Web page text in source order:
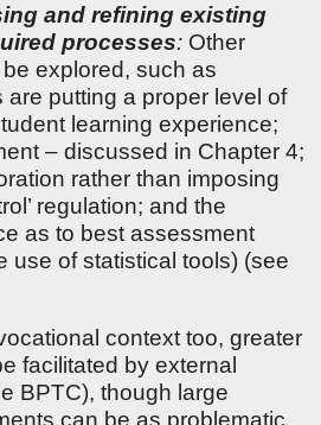
and refining existing
processes: Other
explored, such as
putting a proper level of
learning experience;
– discussed in Chapter 4;
rather than imposing
regulation; and the
as to best assessment
use of statistical tools) (see
context too, greater
facilitated by external
BPTC), though large
can be as problematic